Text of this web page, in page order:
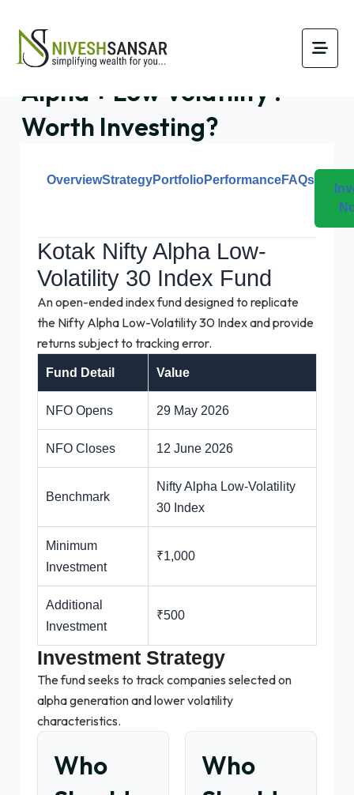
Kotak NFO Combines
Alpha + Low Volatility :
Worth Investing?
OverviewStrategyPortfolioPerformanceFAQs
Kotak Nifty Alpha Low-
Volatility 30 Index Fund
An open-ended index fund designed to replicate
the Nifty Alpha Low-Volatility 30 Index and provide
returns subject to tracking error.
Fund Detail Value
NFO Opens 29 May 2026
NFO Closes 12 June 2026
Benchmark
Nifty Alpha Low-Volatility
30 Index
Minimum
Investment
₹1,000
Additional
Investment
₹500
Investment Strategy
The fund seeks to track companies selected on
alpha generation and lower volatility
characteristics.
Who
Who